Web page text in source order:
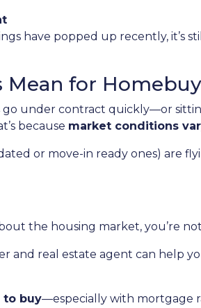
have popped up recently, it’s
Mean for
go under contract quickly—or
because market conditions
or move-in ready ones) are
the housing market, you’re
and real estate agent can help
to buy—especially with mortgage